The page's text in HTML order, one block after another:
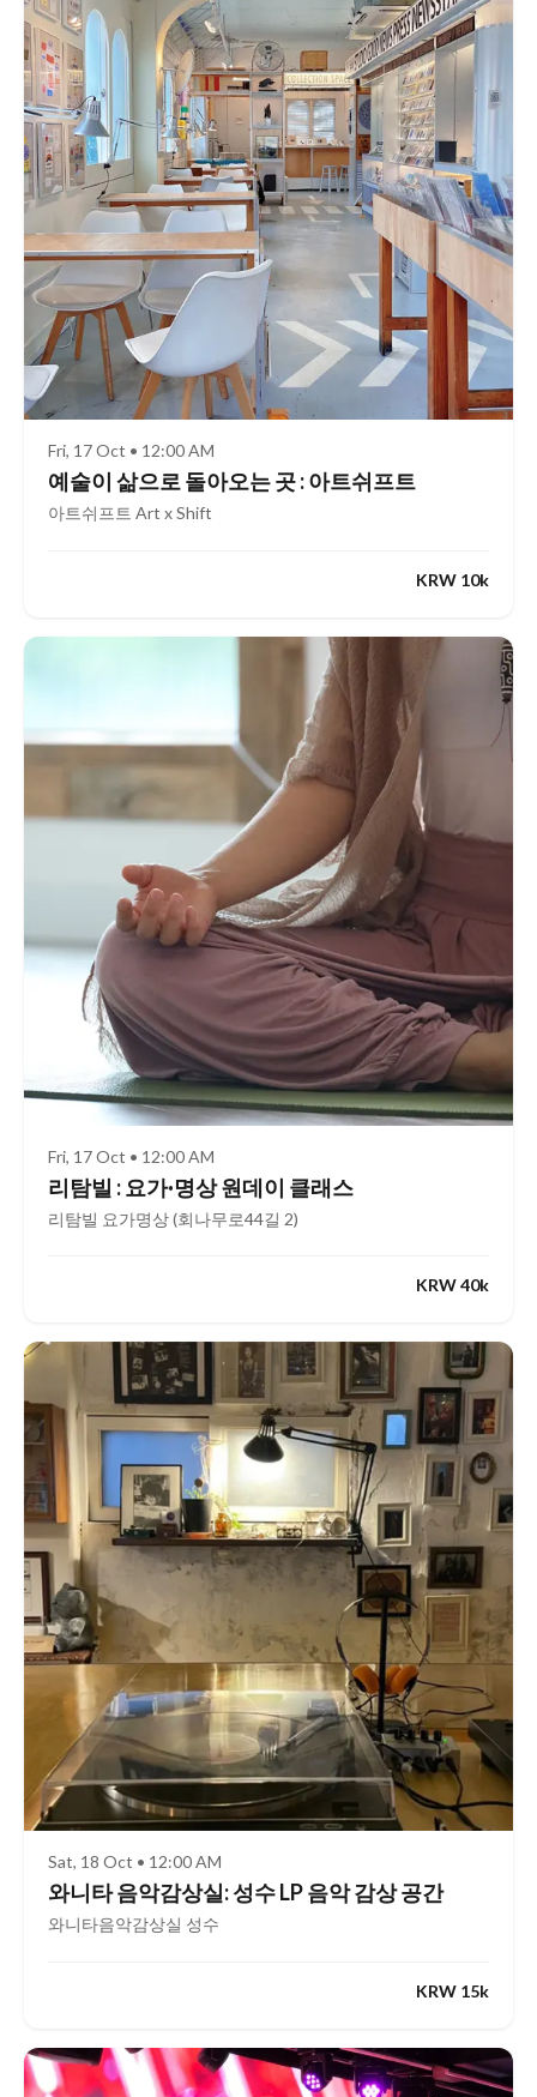
Fri, 17 Oct • 12:00 AM
예술이 삶으로 돌아오는 곳 : 아트쉬프트
아트쉬프트 Art x Shift
KRW 10k
Fri, 17 Oct • 12:00 AM
리탐빌 : 요가·명상 원데이 클래스
리탐빌 요가명상 (회나무로44길 2)
KRW 40k
Sat, 18 Oct • 12:00 AM
와니타 음악감상실: 성수 LP 음악 감상 공간
와니타음악감상실 성수
KRW 15k